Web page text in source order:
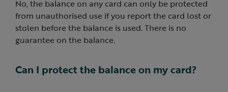
No, the balance on any card can only be protected
from unauthorised use if you report the card lost or
stolen before the balance is used. There is no
guarantee on the balance.
Can I protect the balance on my card?